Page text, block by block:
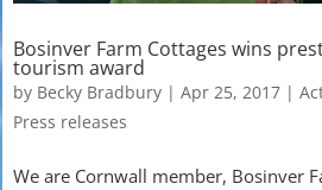
Bosinver Farm Cottages wins
tourism award
by Becky Bradbury |Apr 25, 2017 |
Press releases
We are Cornwall member, Bosinver